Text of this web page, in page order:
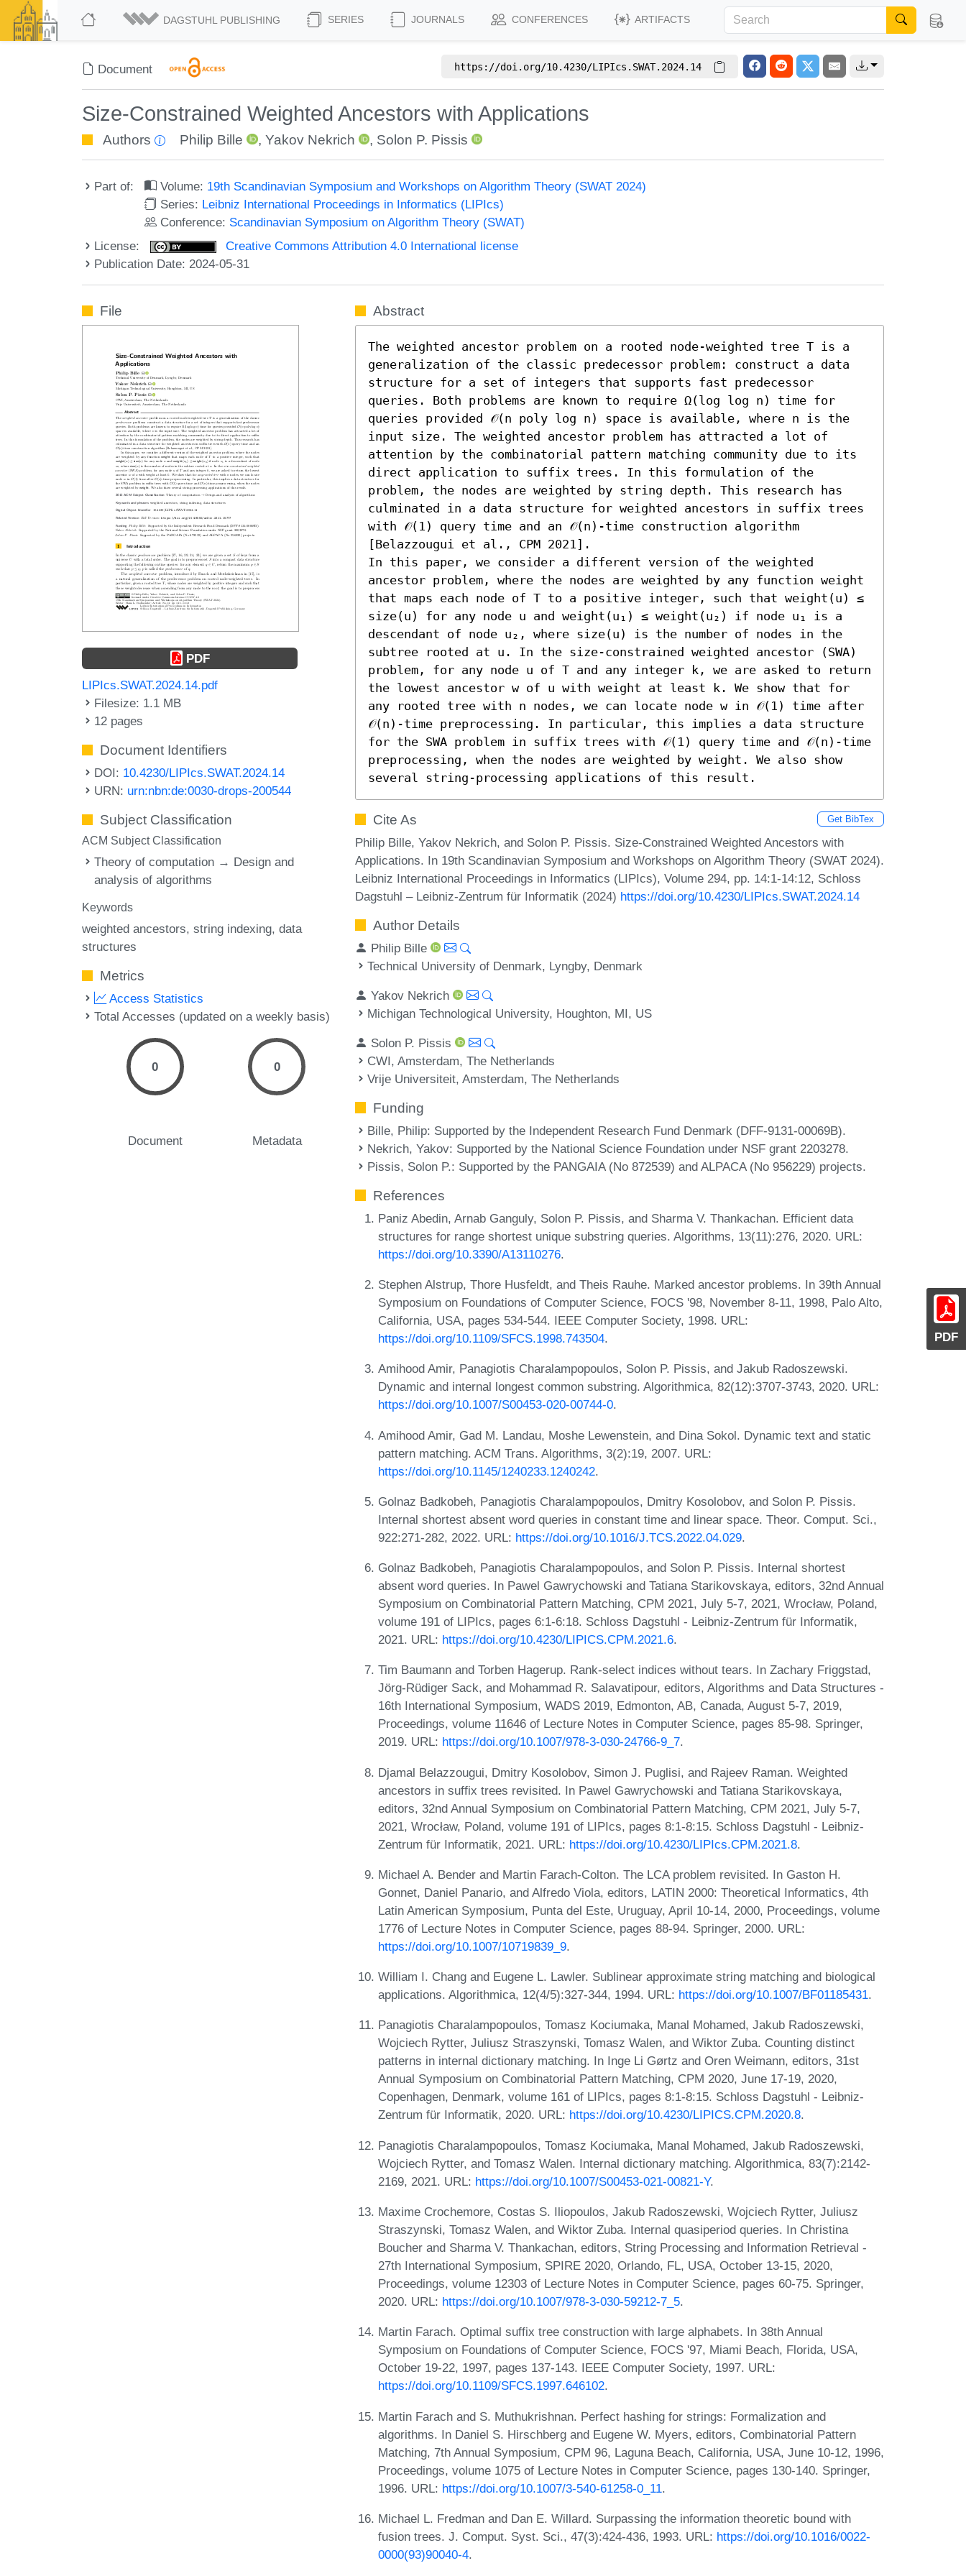
DAGSTUHL PUBLISHING SERIES JOURNALS CONFERENCES ARTIFACTS
Document https://doi.org/10.4230/LIPIcs.SWAT.2024.14
Size-Constrained Weighted Ancestors with Applications
Authors Philip Bille , Yakov Nekrich , Solon P. Pissis
Part of: Volume: 19th Scandinavian Symposium and Workshops on Algorithm Theory (SWAT 2024)
Series: Leibniz International Proceedings in Informatics (LIPIcs)
Conference: Scandinavian Symposium on Algorithm Theory (SWAT)
License:
Creative Commons Attribution 4.0 International license
Publication Date: 2024-05-31
PDF
File
PDF
LIPIcs.SWAT.2024.14.pdf
Filesize: 1.1 MB
12 pages
Document Identifiers
DOI: 10.4230/LIPIcs.SWAT.2024.14
URN: urn:nbn:de:0030-drops-200544
Subject Classification
ACM Subject Classification
Theory of computation → Design and
analysis of algorithms
Keywords
weighted ancestors string indexing data
structures
Metrics
Access Statistics
Total Accesses (updated on a weekly basis)
0
Document
0
Metadata
Abstract
The weighted ancestor problem on a rooted node-weighted tree T is a
generalization of the classic predecessor problem: construct a data
structure for a set of integers that supports fast predecessor
queries. Both problems are known to require Ω(log log n) time for
queries provided 𝒪(n poly log n) space is available, where n is the
input size. The weighted ancestor problem has attracted a lot of
attention by the combinatorial pattern matching community due to its
direct application to suffix trees. In this formulation of the
problem, the nodes are weighted by string depth. This research has
culminated in a data structure for weighted ancestors in suffix trees
with 𝒪(1) query time and an 𝒪(n)-time construction algorithm
[Belazzougui et al., CPM 2021].
In this paper, we consider a different version of the weighted
ancestor problem, where the nodes are weighted by any function weight
that maps each node of T to a positive integer, such that weight(u) ≤
size(u) for any node u and weight(u₁) ≤ weight(u₂) if node u₁ is a
descendant of node u₂, where size(u) is the number of nodes in the
subtree rooted at u. In the size-constrained weighted ancestor (SWA)
problem, for any node u of T and any integer k, we are asked to return
the lowest ancestor w of u with weight at least k. We show that for
any rooted tree with n nodes, we can locate node w in 𝒪(1) time after
𝒪(n)-time preprocessing. In particular, this implies a data structure
for the SWA problem in suffix trees with 𝒪(1) query time and 𝒪(n)-time
preprocessing, when the nodes are weighted by weight. We also show
several string-processing applications of this result.
Cite As Get BibTex
Philip Bille, Yakov Nekrich, and Solon P. Pissis. Size-Constrained Weighted Ancestors with
Applications. In 19th Scandinavian Symposium and Workshops on Algorithm Theory (SWAT 2024).
Leibniz International Proceedings in Informatics (LIPIcs), Volume 294, pp. 14:1-14:12, Schloss
Dagstuhl – Leibniz-Zentrum für Informatik (2024) https://doi.org/10.4230/LIPIcs.SWAT.2024.14
Author Details
Philip Bille
Technical University of Denmark, Lyngby, Denmark
Yakov Nekrich
Michigan Technological University, Houghton, MI, US
Solon P. Pissis
CWI, Amsterdam, The Netherlands
Vrije Universiteit, Amsterdam, The Netherlands
Funding
Bille, Philip: Supported by the Independent Research Fund Denmark (DFF-9131-00069B).
Nekrich, Yakov: Supported by the National Science Foundation under NSF grant 2203278.
Pissis, Solon P.: Supported by the PANGAIA (No 872539) and ALPACA (No 956229) projects.
References
Paniz Abedin, Arnab Ganguly, Solon P. Pissis, and Sharma V. Thankachan. Efficient data
structures for range shortest unique substring queries. Algorithms, 13(11):276, 2020. URL:
https://doi.org/10.3390/A13110276.
Stephen Alstrup, Thore Husfeldt, and Theis Rauhe. Marked ancestor problems. In 39th Annual
Symposium on Foundations of Computer Science, FOCS '98, November 8-11, 1998, Palo Alto,
California, USA, pages 534-544. IEEE Computer Society, 1998. URL:
https://doi.org/10.1109/SFCS.1998.743504.
Amihood Amir, Panagiotis Charalampopoulos, Solon P. Pissis, and Jakub Radoszewski.
Dynamic and internal longest common substring. Algorithmica, 82(12):3707-3743, 2020. URL:
https://doi.org/10.1007/S00453-020-00744-0.
Amihood Amir, Gad M. Landau, Moshe Lewenstein, and Dina Sokol. Dynamic text and static
pattern matching. ACM Trans. Algorithms, 3(2):19, 2007. URL:
https://doi.org/10.1145/1240233.1240242.
Golnaz Badkobeh, Panagiotis Charalampopoulos, Dmitry Kosolobov, and Solon P. Pissis.
Internal shortest absent word queries in constant time and linear space. Theor. Comput. Sci.,
922:271-282, 2022. URL: https://doi.org/10.1016/J.TCS.2022.04.029.
Golnaz Badkobeh, Panagiotis Charalampopoulos, and Solon P. Pissis. Internal shortest
absent word queries. In Pawel Gawrychowski and Tatiana Starikovskaya, editors, 32nd Annual
Symposium on Combinatorial Pattern Matching, CPM 2021, July 5-7, 2021, Wrocław, Poland,
volume 191 of LIPIcs, pages 6:1-6:18. Schloss Dagstuhl - Leibniz-Zentrum für Informatik,
2021. URL: https://doi.org/10.4230/LIPICS.CPM.2021.6.
Tim Baumann and Torben Hagerup. Rank-select indices without tears. In Zachary Friggstad,
Jörg-Rüdiger Sack, and Mohammad R. Salavatipour, editors, Algorithms and Data Structures -
16th International Symposium, WADS 2019, Edmonton, AB, Canada, August 5-7, 2019,
Proceedings, volume 11646 of Lecture Notes in Computer Science, pages 85-98. Springer,
2019. URL: https://doi.org/10.1007/978-3-030-24766-9_7.
Djamal Belazzougui, Dmitry Kosolobov, Simon J. Puglisi, and Rajeev Raman. Weighted
ancestors in suffix trees revisited. In Pawel Gawrychowski and Tatiana Starikovskaya,
editors, 32nd Annual Symposium on Combinatorial Pattern Matching, CPM 2021, July 5-7,
2021, Wrocław, Poland, volume 191 of LIPIcs, pages 8:1-8:15. Schloss Dagstuhl - Leibniz-
Zentrum für Informatik, 2021. URL: https://doi.org/10.4230/LIPIcs.CPM.2021.8.
Michael A. Bender and Martin Farach-Colton. The LCA problem revisited. In Gaston H.
Gonnet, Daniel Panario, and Alfredo Viola, editors, LATIN 2000: Theoretical Informatics, 4th
Latin American Symposium, Punta del Este, Uruguay, April 10-14, 2000, Proceedings, volume
1776 of Lecture Notes in Computer Science, pages 88-94. Springer, 2000. URL:
https://doi.org/10.1007/10719839_9.
William I. Chang and Eugene L. Lawler. Sublinear approximate string matching and biological
applications. Algorithmica, 12(4/5):327-344, 1994. URL: https://doi.org/10.1007/BF01185431.
Panagiotis Charalampopoulos, Tomasz Kociumaka, Manal Mohamed, Jakub Radoszewski,
Wojciech Rytter, Juliusz Straszynski, Tomasz Walen, and Wiktor Zuba. Counting distinct
patterns in internal dictionary matching. In Inge Li Gørtz and Oren Weimann, editors, 31st
Annual Symposium on Combinatorial Pattern Matching, CPM 2020, June 17-19, 2020,
Copenhagen, Denmark, volume 161 of LIPIcs, pages 8:1-8:15. Schloss Dagstuhl - Leibniz-
Zentrum für Informatik, 2020. URL: https://doi.org/10.4230/LIPICS.CPM.2020.8.
Panagiotis Charalampopoulos, Tomasz Kociumaka, Manal Mohamed, Jakub Radoszewski,
Wojciech Rytter, and Tomasz Walen. Internal dictionary matching. Algorithmica, 83(7):2142-
2169, 2021. URL: https://doi.org/10.1007/S00453-021-00821-Y.
Maxime Crochemore, Costas S. Iliopoulos, Jakub Radoszewski, Wojciech Rytter, Juliusz
Straszynski, Tomasz Walen, and Wiktor Zuba. Internal quasiperiod queries. In Christina
Boucher and Sharma V. Thankachan, editors, String Processing and Information Retrieval -
27th International Symposium, SPIRE 2020, Orlando, FL, USA, October 13-15, 2020,
Proceedings, volume 12303 of Lecture Notes in Computer Science, pages 60-75. Springer,
2020. URL: https://doi.org/10.1007/978-3-030-59212-7_5.
Martin Farach. Optimal suffix tree construction with large alphabets. In 38th Annual
Symposium on Foundations of Computer Science, FOCS '97, Miami Beach, Florida, USA,
October 19-22, 1997, pages 137-143. IEEE Computer Society, 1997. URL:
https://doi.org/10.1109/SFCS.1997.646102.
Martin Farach and S. Muthukrishnan. Perfect hashing for strings: Formalization and
algorithms. In Daniel S. Hirschberg and Eugene W. Myers, editors, Combinatorial Pattern
Matching, 7th Annual Symposium, CPM 96, Laguna Beach, California, USA, June 10-12, 1996,
Proceedings, volume 1075 of Lecture Notes in Computer Science, pages 130-140. Springer,
1996. URL: https://doi.org/10.1007/3-540-61258-0_11.
Michael L. Fredman and Dan E. Willard. Surpassing the information theoretic bound with
fusion trees. J. Comput. Syst. Sci., 47(3):424-436, 1993. URL: https://doi.org/10.1016/0022-
0000(93)90040-4.